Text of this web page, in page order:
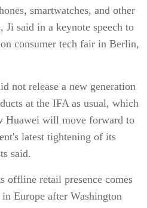
smartwatches, and other
Ji said in a keynote speech to
consumer tech fair in Berlin,
not release a new generation
at the IFA as usual, which
Huawei will move forward to
latest tightening of its
said.
offline retail presence comes
Europe after Washington